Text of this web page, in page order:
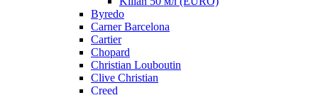
Byredo
Carner Barcelona
Cartier
Chopard
Christian Louboutin
Clive Christian
Creed